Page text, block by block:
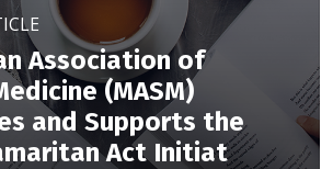
Association of
(MASM)
and Supports the
Act Initiat